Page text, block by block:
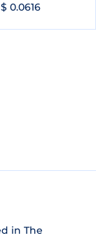
$ 0.0616
in The